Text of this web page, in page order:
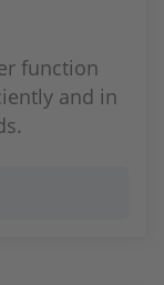
function
and in